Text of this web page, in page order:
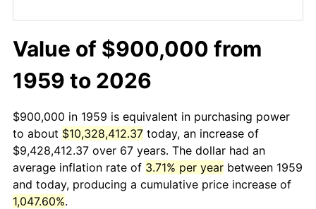
Value of $900,000 from
1959 to 2026
$900,000 in 1959 is equivalent in purchasing power
to about $10,328,412.37 today, an increase of
$9,428,412.37 over 67 years. The dollar had an
average inflation rate of 3.71% per year between 1959
and today, producing a cumulative price increase of
1,047.60%.